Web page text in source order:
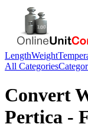
LengthWeight
All Categories
Convert
Pertica -